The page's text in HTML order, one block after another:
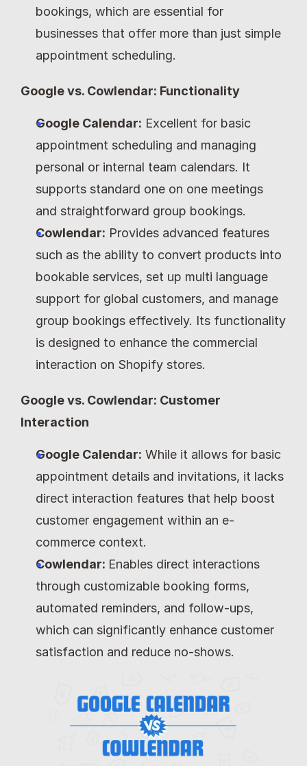
bookings, which are essential for
businesses that offer more than just simple
appointment scheduling.
Google vs. Cowlendar: Functionality
Google Calendar: Excellent for basic
appointment scheduling and managing
personal or internal team calendars. It
supports standard one on one meetings
and straightforward group bookings.
Cowlendar: Provides advanced features
such as the ability to convert products into
bookable services, set up multi language
support for global customers, and manage
group bookings effectively. Its functionality
is designed to enhance the commercial
interaction on Shopify stores.
Google vs. Cowlendar: Customer
Interaction
Google Calendar: While it allows for basic
appointment details and invitations, it lacks
direct interaction features that help boost
customer engagement within an e-
commerce context.
Cowlendar: Enables direct interactions
through customizable booking forms,
automated reminders, and follow-ups,
which can significantly enhance customer
satisfaction and reduce no-shows.